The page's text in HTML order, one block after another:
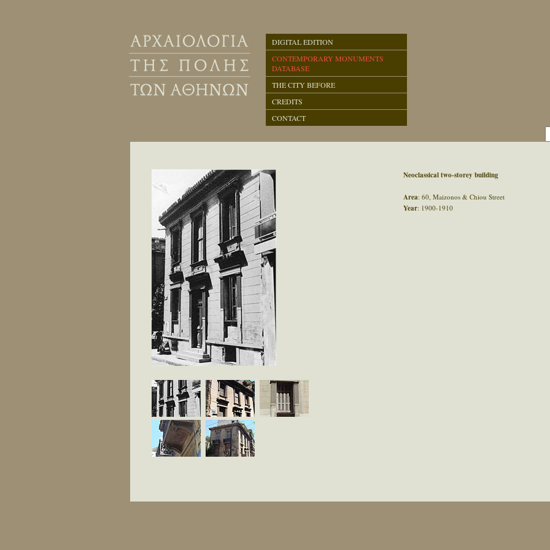
DIGITAL EDITION
CONTEMPORARY MONUMENTS
DATABASE
THE CITY BEFORE
CREDITS
CONTACT
Neoclassical two-storey building
Area: 60, Maizonos & Chiou Street
Year: 1900-1910